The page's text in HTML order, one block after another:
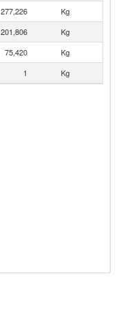
277,226
Kg
201,806
Kg
75,420
Kg
1 Kg